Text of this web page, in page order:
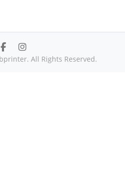
All Rights Reserved.